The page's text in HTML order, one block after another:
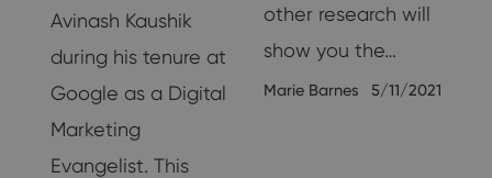
Avinash Kaushik
during his tenure at
Google as a Digital
Marketing
Evangelist. This
other research will
show you the…
Marie Barnes 5/11/2021